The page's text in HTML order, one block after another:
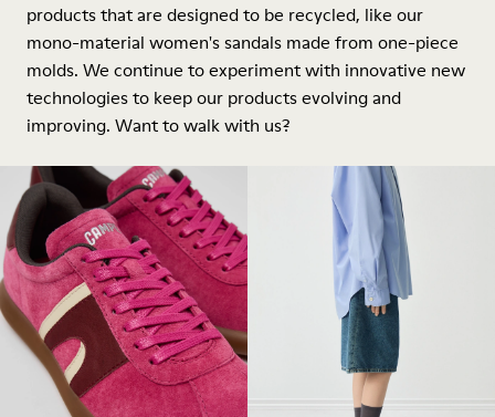
products that are designed to be recycled, like our
mono-material women's sandals made from one-piece
molds. We continue to experiment with innovative new
technologies to keep our products evolving and
improving. Want to walk with us?